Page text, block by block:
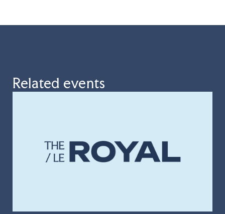
Related events